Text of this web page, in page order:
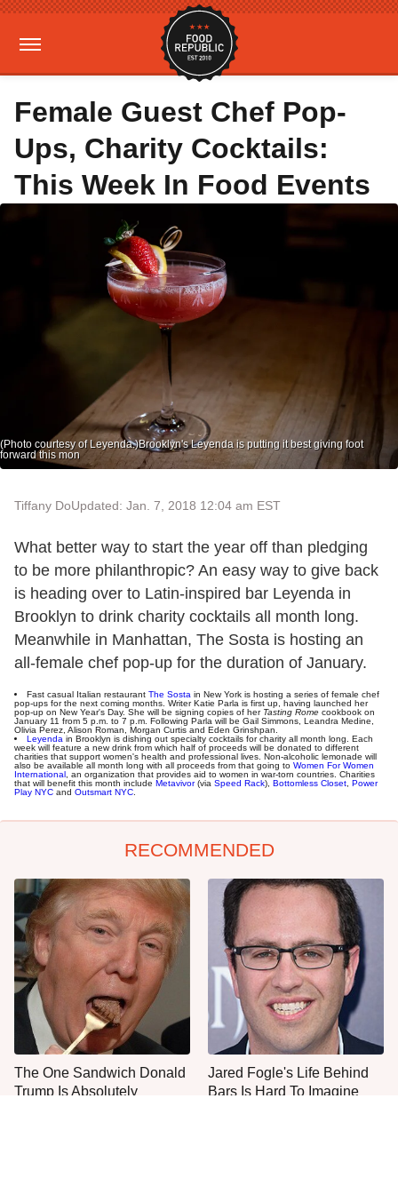
Female Guest Chef Pop-
Ups, Charity Cocktails:
This Week In Food Events
(Photo courtesy of Leyenda.)Brooklyn's Leyenda is putting it best giving foot
forward this mon
Tiffany DoUpdated: Jan. 7, 2018 12:04 am EST
What better way to start the year off than pledging
to be more philanthropic? An easy way to give back
is heading over to Latin-inspired bar Leyenda in
Brooklyn to drink charity cocktails all month long.
Meanwhile in Manhattan, The Sosta is hosting an
all-female chef pop-up for the duration of January.
Fast casual Italian restaurant The Sosta in New York is hosting a series of female chef
pop-ups for the next coming months. Writer Katie Parla is first up, having launched her
pop-up on New Year's Day. She will be signing copies of her Tasting Rome cookbook on
January 11 from 5 p.m. to 7 p.m. Following Parla will be Gail Simmons, Leandra Medine,
Olivia Perez, Alison Roman, Morgan Curtis and Eden Grinshpan.
Leyenda in Brooklyn is dishing out specialty cocktails for charity all month long. Each
week will feature a new drink from which half of proceeds will be donated to different
charities that support women's health and professional lives. Non-alcoholic lemonade will
also be available all month long with all proceeds from that going to Women For Women
International , an organization that provides aid to women in war-torn countries. Charities
that will benefit this month include Metavivor(via Speed Rack), Bottomless Closet Power
Play NYC and Outsmart NYC
RECOMMENDED
The One Sandwich Donald
Trump Is Absolutely
Jared Fogle's Life Behind
Bars Is Hard To Imagine